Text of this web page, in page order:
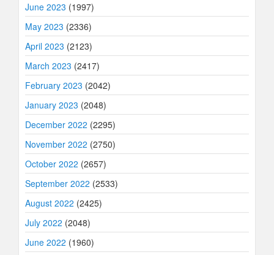
June 2023 (1997)
May 2023 (2336)
April 2023 (2123)
March 2023 (2417)
February 2023 (2042)
January 2023 (2048)
December 2022 (2295)
November 2022 (2750)
October 2022 (2657)
September 2022 (2533)
August 2022 (2425)
July 2022 (2048)
June 2022 (1960)